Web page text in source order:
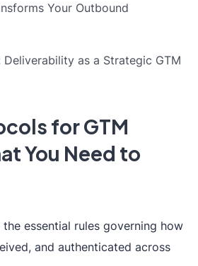
Your Outbound
Deliverability as a Strategic GTM
for GTM
You Need to
essential rules governing how
and authenticated across